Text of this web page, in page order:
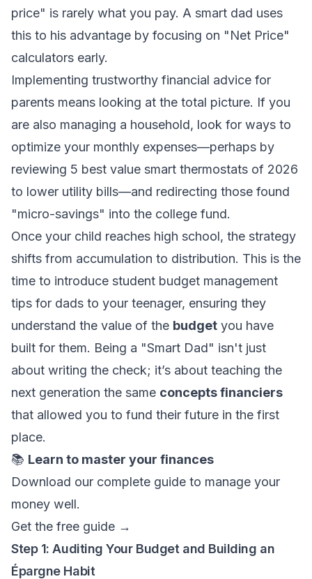
price" is rarely what you pay. A smart dad uses
this to his advantage by focusing on "Net Price"
calculators early.
Implementing trustworthy financial advice for
parents means looking at the total picture. If you
are also managing a household, look for ways to
optimize your monthly expenses—perhaps by
reviewing 5 best value smart thermostats of 2026
to lower utility bills—and redirecting those found
"micro-savings" into the college fund.
Once your child reaches high school, the strategy
shifts from accumulation to distribution. This is the
time to introduce student budget management
tips for dads to your teenager, ensuring they
understand the value of the budget you have
built for them. Being a "Smart Dad" isn't just
about writing the check; it’s about teaching the
next generation the same concepts financiers
that allowed you to fund their future in the first
place.
📚 Learn to master your finances
Download our complete guide to manage your
money well.
Get the free guide →
Step 1: Auditing Your Budget and Building an
Épargne Habit